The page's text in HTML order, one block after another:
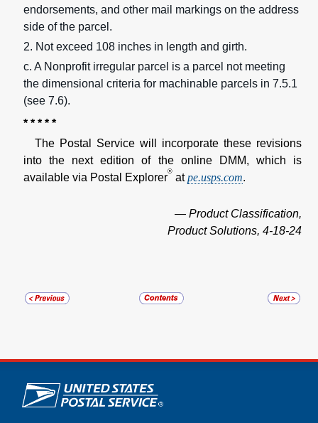
endorsements, and other mail markings on the address
side of the parcel.
2. Not exceed 108 inches in length and girth.
c. A Nonprofit irregular parcel is a parcel not meeting
the dimensional criteria for machinable parcels in 7.5.1
(see 7.6).
* * * * *
The Postal Service will incorporate these revisions
into the next edition of the online DMM, which is
available via Postal Explorer
®
atpe.usps.com.
— Product Classification,
Product Solutions, 4-18-24
U.S. Postal Service links